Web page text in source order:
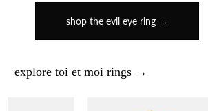
shop the evil eye ring →
explore toi et moi rings →